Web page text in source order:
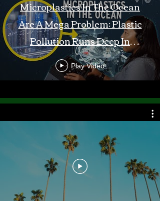
Microplastics In The Ocean
Are A Mega Problem: Plastic
Pollution Runs Deep In
Monterey Bay
Play Video